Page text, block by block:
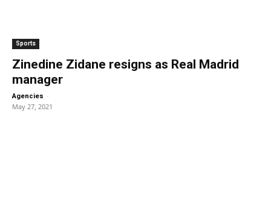
Sports
Zinedine Zidane resigns as Real Madrid
manager
Agencies -
May 27, 2021